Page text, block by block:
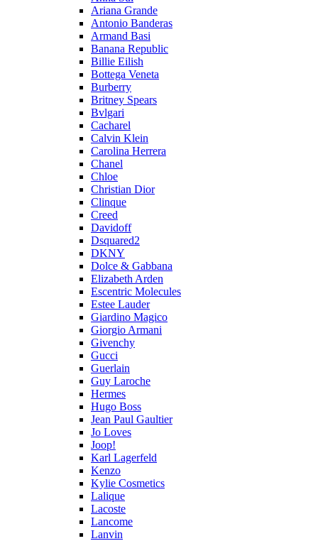
Ariana Grande
Antonio Banderas
Armand Basi
Banana Republic
Billie Eilish
Bottega Veneta
Burberry
Britney Spears
Bvlgari
Cacharel
Calvin Klein
Carolina Herrera
Chanel
Chloe
Christian Dior
Clinque
Creed
Davidoff
Dsquared2
DKNY
Dolce & Gabbana
Elizabeth Arden
Escentric Molecules
Estee Lauder
Giardino Magico
Giorgio Armani
Givenchy
Gucci
Guerlain
Guy Laroche
Hermes
Hugo Boss
Jean Paul Gaultier
Jo Loves
Joop!
Karl Lagerfeld
Kenzo
Kylie Cosmetics
Lalique
Lacoste
Lancome
Lanvin